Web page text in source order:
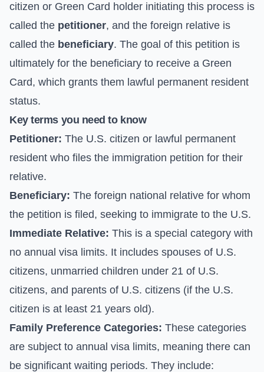
citizen or Green Card holder initiating this process is
called the petitioner, and the foreign relative is
called the beneficiary. The goal of this petition is
ultimately for the beneficiary to receive a Green
Card, which grants them lawful permanent resident
status.
Key terms you need to know
Petitioner: The U.S. citizen or lawful permanent
resident who files the immigration petition for their
relative.
Beneficiary: The foreign national relative for whom
the petition is filed, seeking to immigrate to the U.S.
Immediate Relative: This is a special category with
no annual visa limits. It includes spouses of U.S.
citizens, unmarried children under 21 of U.S.
citizens, and parents of U.S. citizens (if the U.S.
citizen is at least 21 years old).
Family Preference Categories: These categories
are subject to annual visa limits, meaning there can
be significant waiting periods. They include: